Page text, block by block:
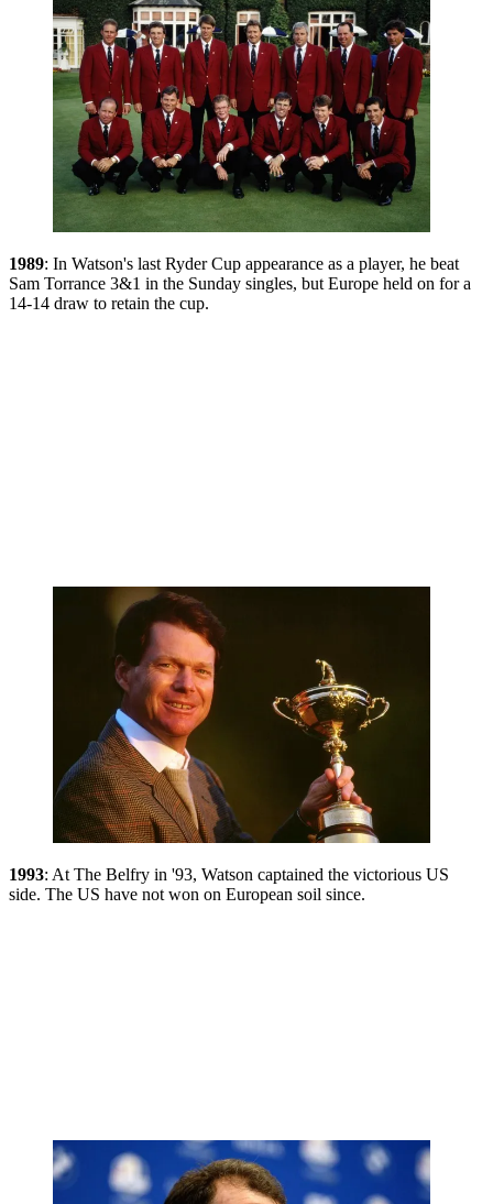
1989: In Watson's last Ryder Cup appearance as a player, he beat
Sam Torrance 3&1 in the Sunday singles, but Europe held on for a
14-14 draw to retain the cup.
1993: At The Belfry in '93, Watson captained the victorious US
side. The US have not won on European soil since.